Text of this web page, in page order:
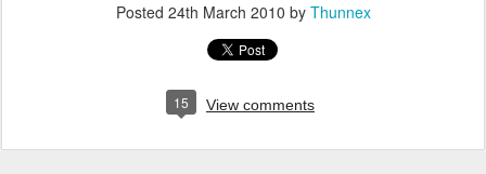
Posted 24th March 2010 by Thunnex
15 View comments